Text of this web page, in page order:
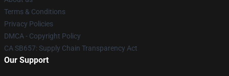
Terms & Conditions
Privacy Policies
DMCA - Copyright Policy
CA SB657: Supply Chain Transparency Act
Our Support